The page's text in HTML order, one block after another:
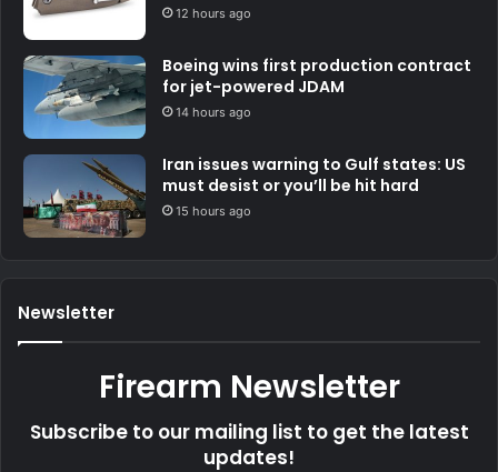
12 hours ago
Boeing wins first production contract
for jet-powered JDAM
14 hours ago
Iran issues warning to Gulf states: US
must desist or you’ll be hit hard
15 hours ago
Newsletter
Firearm Newsletter
Subscribe to our mailing list to get the latest
updates!